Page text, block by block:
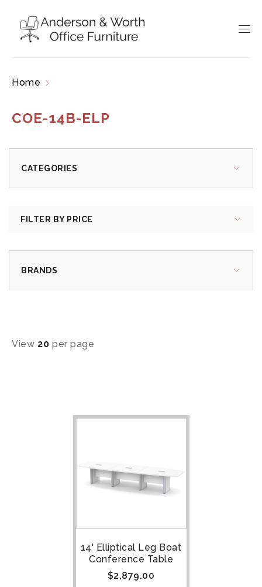
Home
COE-14B-ELP
CATEGORIES
FILTER BY PRICE
BRANDS
View 20 per page
14' Elliptical Leg Boat
Conference Table
$2,879.00